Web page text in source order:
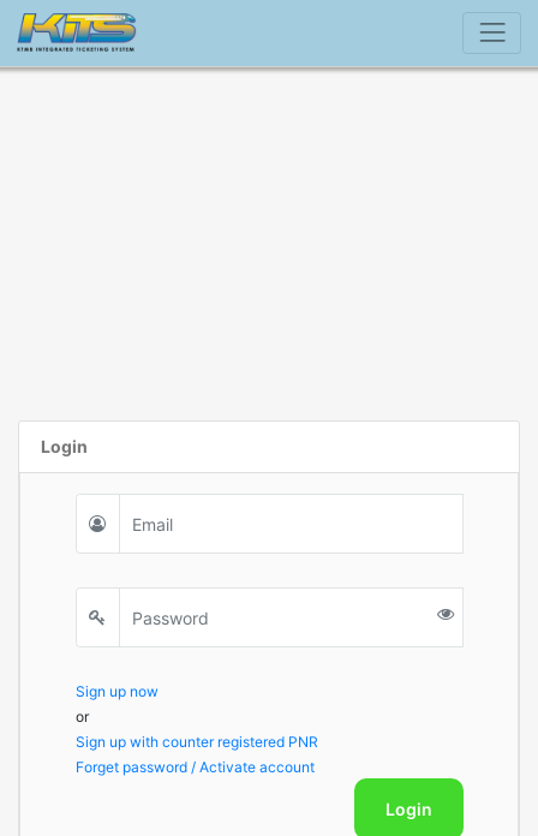
Login
Sign up now
or
Sign up with counter registered PNR
Forget password / Activate account
Login